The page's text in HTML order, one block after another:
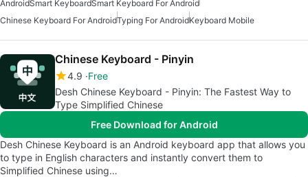
AndroidSmart KeyboardSmart Keyboard For Android
Chinese Keyboard For AndroidTyping For AndroidKeyboard Mobile
Chinese Keyboard - Pinyin
4.9 Free
Desh Chinese Keyboard - Pinyin: The Fastest Way to
Type Simplified Chinese
Free Download for Android
Desh Chinese Keyboard is an Android keyboard app that allows you
to type in English characters and instantly convert them to
Simplified Chinese using…